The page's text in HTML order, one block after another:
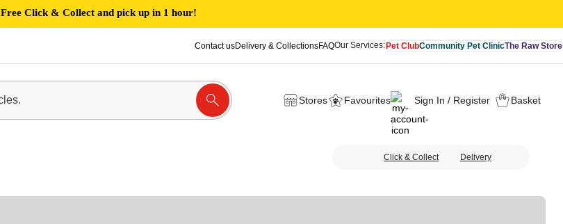
Free Click & Collect and pick up in 1 hour!
Contact usDelivery & CollectionsFAQOur Services:Pet ClubCommunity Pet ClinicThe Raw Store
Stores Favourites Sign In / Register Basket
Click & Collect Delivery